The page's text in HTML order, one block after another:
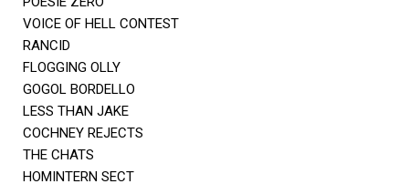
VOICE OF HELL CONTEST
RANCID
FLOGGING OLLY
GOGOL BORDELLO
LESS THAN JAKE
COCHNEY REJECTS
THE CHATS
HOMINTERN SECT